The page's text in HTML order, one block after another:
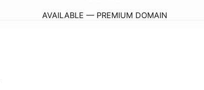
AVAILABLE — PREMIUM DOMAIN